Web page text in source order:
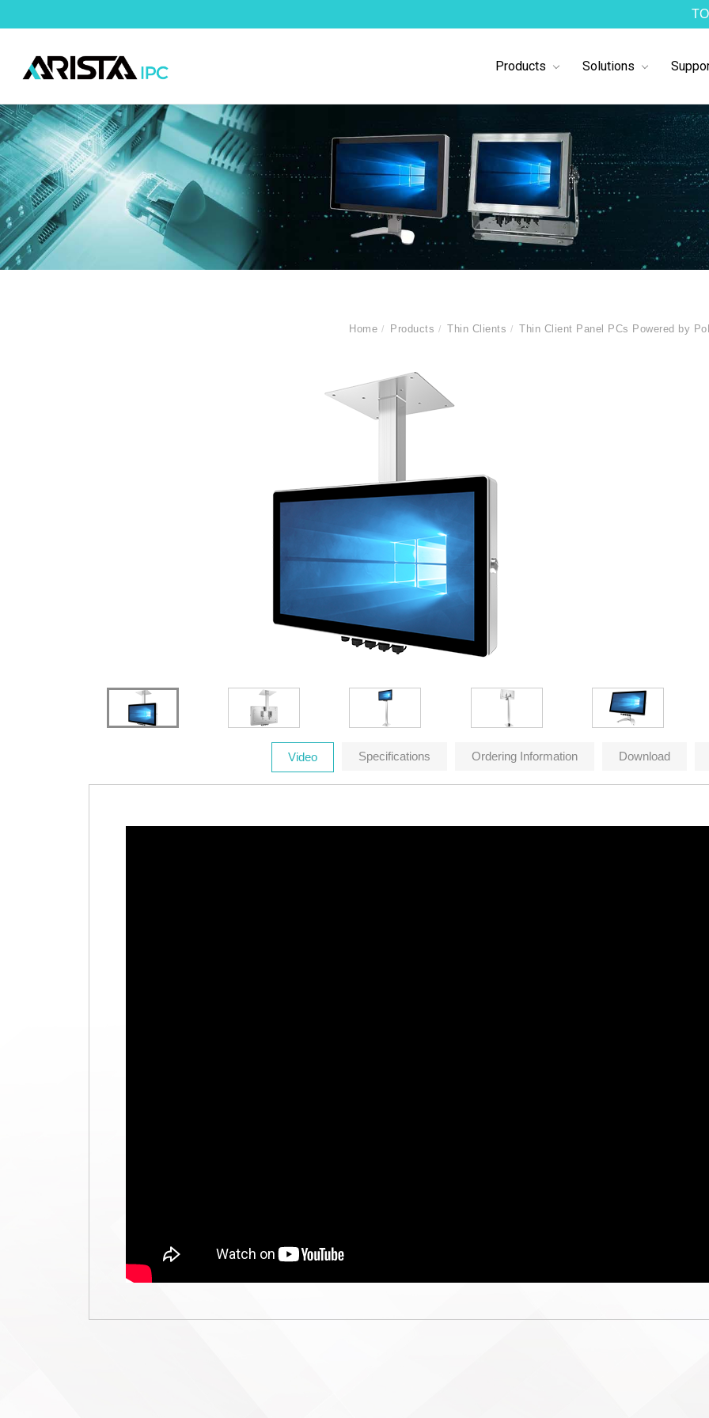
Products Solutions
Home Products Thin Clients Thin Client Panel PCs Powered by
Video Specifications Ordering Information Download